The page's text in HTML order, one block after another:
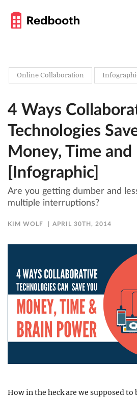
Online Collaboration
4 Ways
Technologies
Money, Time
[Infographic]
Are you getting dumber and
multiple interruptions?
KIM WOLF APRIL 30TH, 2014
How in the heck are we supposed